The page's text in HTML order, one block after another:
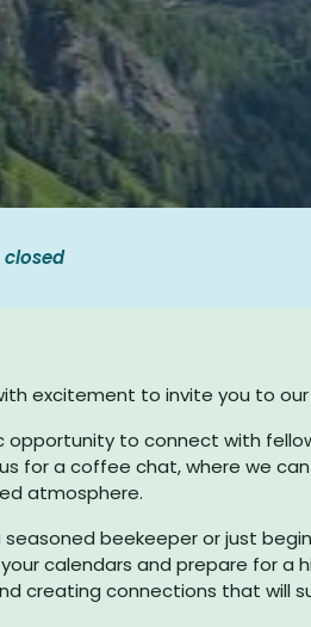
closed
excitement to invite you to
opportunity to connect with
for a coffee chat, where we
atmosphere.
seasoned beekeeper or just
your calendars and prepare for
creating connections that will